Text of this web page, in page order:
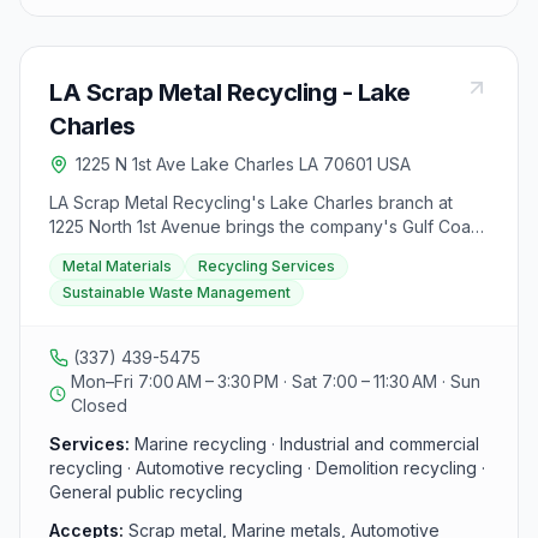
certain regulated items requiring payment via check.
loan, assistance with unloading vehicles, customer
toilets, and a drinks vending machine on-site.
Additionally, they have specific instructions for selling
regulated items in compliance with Louisiana State Law,
materials. Other EMR locations nearby include Port
Allen, Lafayette, and Liberty, offering similar services.
For more information, visitors can contact EMR Metal
Recycling via their contact form or read the FAQs on
their website.
LA Scrap Metal Recycling - Lake
Charles
1225 N 1st Ave Lake Charles LA 70601 USA
LA Scrap Metal Recycling's Lake Charles branch at
1225 North 1st Avenue brings the company's Gulf Coast
metal recycling services to southwest Louisiana. The
family-owned business, founded in 1988, offers marine
recycling alongside industrial, commercial, demolition,
public recycling is available. Reach the Lake Charles
branch at (337) 439-5475.
Metal Materials
Recycling Services
Sustainable Waste Management
(337) 439-5475
Mon–Fri 7:00 AM – 3:30 PM · Sat 7:00 – 11:30 AM · Sun
Closed
Services: Marine recycling · Industrial and commercial
recycling · Automotive recycling · Demolition recycling ·
General public recycling
Accepts: Scrap metal, Marine metals, Automotive